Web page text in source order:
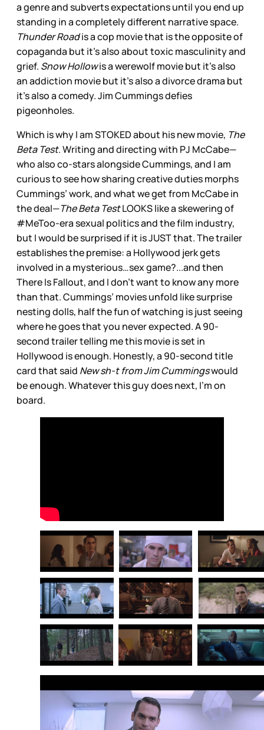
a genre and subverts expectations until you end up
standing in a completely different narrative space.
Thunder Roadis a cop movie that is the opposite of
copaganda but it’s also about toxic masculinity and
grief. Snow Hollowis a werewolf movie but it’s also
an addiction movie but it’s also a divorce drama but
it’s also a comedy. Jim Cummings defies
pigeonholes.
Which is why I am STOKED about his new movie, The
Beta Test. Writing and directing with PJ McCabe—
who also co-stars alongside Cummings, and I am
curious to see how sharing creative duties morphs
Cummings’ work, and what we get from McCabe in
the deal—The Beta TestLOOKS like a skewering of
#MeToo-era sexual politics and the film industry,
but I would be surprised if it is JUST that. The trailer
establishes the premise: a Hollywood jerk gets
involved in a mysterious…sex game?...and then
There Is Fallout, and I don’t want to know any more
than that. Cummings’ movies unfold like surprise
nesting dolls, half the fun of watching is just seeing
where he goes that you never expected. A 90-
second trailer telling me this movie is set in
Hollywood is enough. Honestly, a 90-second title
card that said New sh-t from Jim Cummingswould
be enough. Whatever this guy does next, I’m on
board.